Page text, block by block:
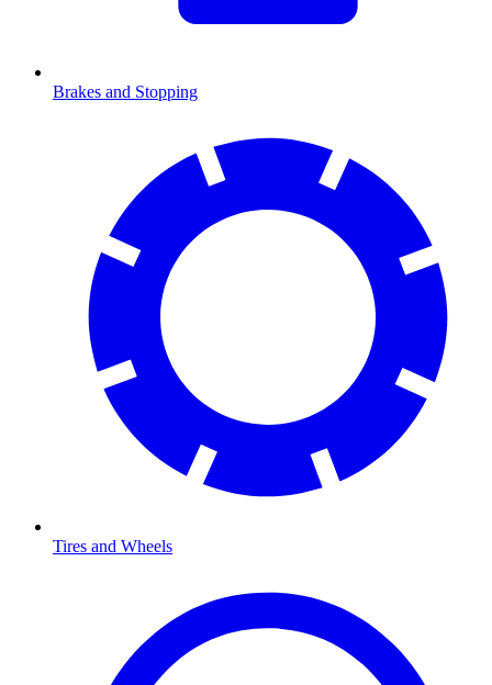
Brakes and Stopping
Tires and Wheels